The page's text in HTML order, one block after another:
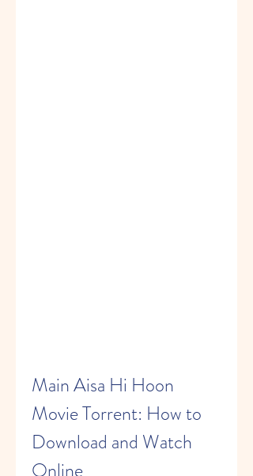
Main Aisa Hi Hoon
Movie Torrent: How to
Download and Watch
Online